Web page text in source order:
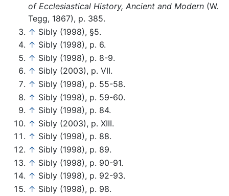
of Ecclesiastical History, Ancient and Modern (W.
Tegg, 1867), p. 385.
↑ Sibly (1998), §5.
↑ Sibly (1998), p. 6.
↑ Sibly (1998), p. 8-9.
↑ Sibly (2003), p. VII.
↑ Sibly (1998), p. 55-58.
↑ Sibly (1998), p. 59-60.
↑ Sibly (1998), p. 84.
↑ Sibly (2003), p. XIII.
↑ Sibly (1998), p. 88.
↑ Sibly (1998), p. 89.
↑ Sibly (1998), p. 90-91.
↑ Sibly (1998), p. 92-93.
↑ Sibly (1998), p. 98.